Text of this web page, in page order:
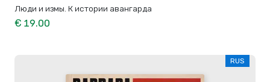
Люди и измы. К истории авангарда
€ 19.00
RUS